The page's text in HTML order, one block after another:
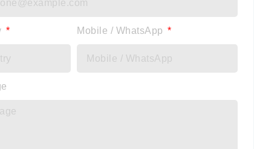
Mobile / WhatsApp